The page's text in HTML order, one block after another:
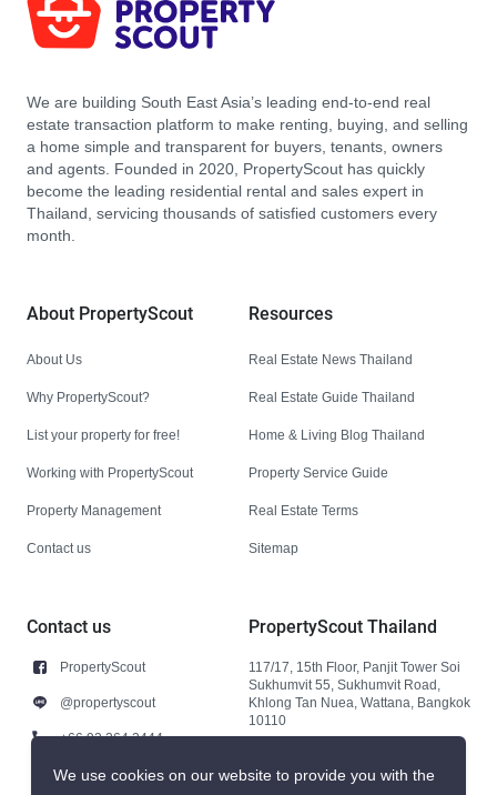
We are building South East Asia’s leading end-to-end real
estate transaction platform to make renting, buying, and selling
a home simple and transparent for buyers, tenants, owners
and agents. Founded in 2020, PropertyScout has quickly
become the leading residential rental and sales expert in
Thailand, servicing thousands of satisfied customers every
month.
About PropertyScout
About Us
Why PropertyScout?
List your property for free!
Working with PropertyScout
Property Management
Contact us
Resources
Real Estate News Thailand
Real Estate Guide Thailand
Home & Living Blog Thailand
Property Service Guide
Real Estate Terms
Sitemap
Contact us
PropertyScout
@propertyscout
+66 92 264 3444
+66 92 264 3444
PropertyScout Thailand
117/17, 15th Floor, Panjit Tower Soi
Sukhumvit 55, Sukhumvit Road,
Khlong Tan Nuea, Wattana, Bangkok
10110
We use cookies on our website to provide you with the